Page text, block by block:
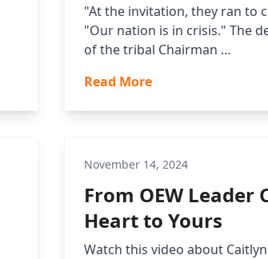
"At the invitation, they ran to
"Our nation is in crisis." The
of the tribal Chairman …
Read More
November 14, 2024
From OEW Leader
Heart to Yours
Watch this video about